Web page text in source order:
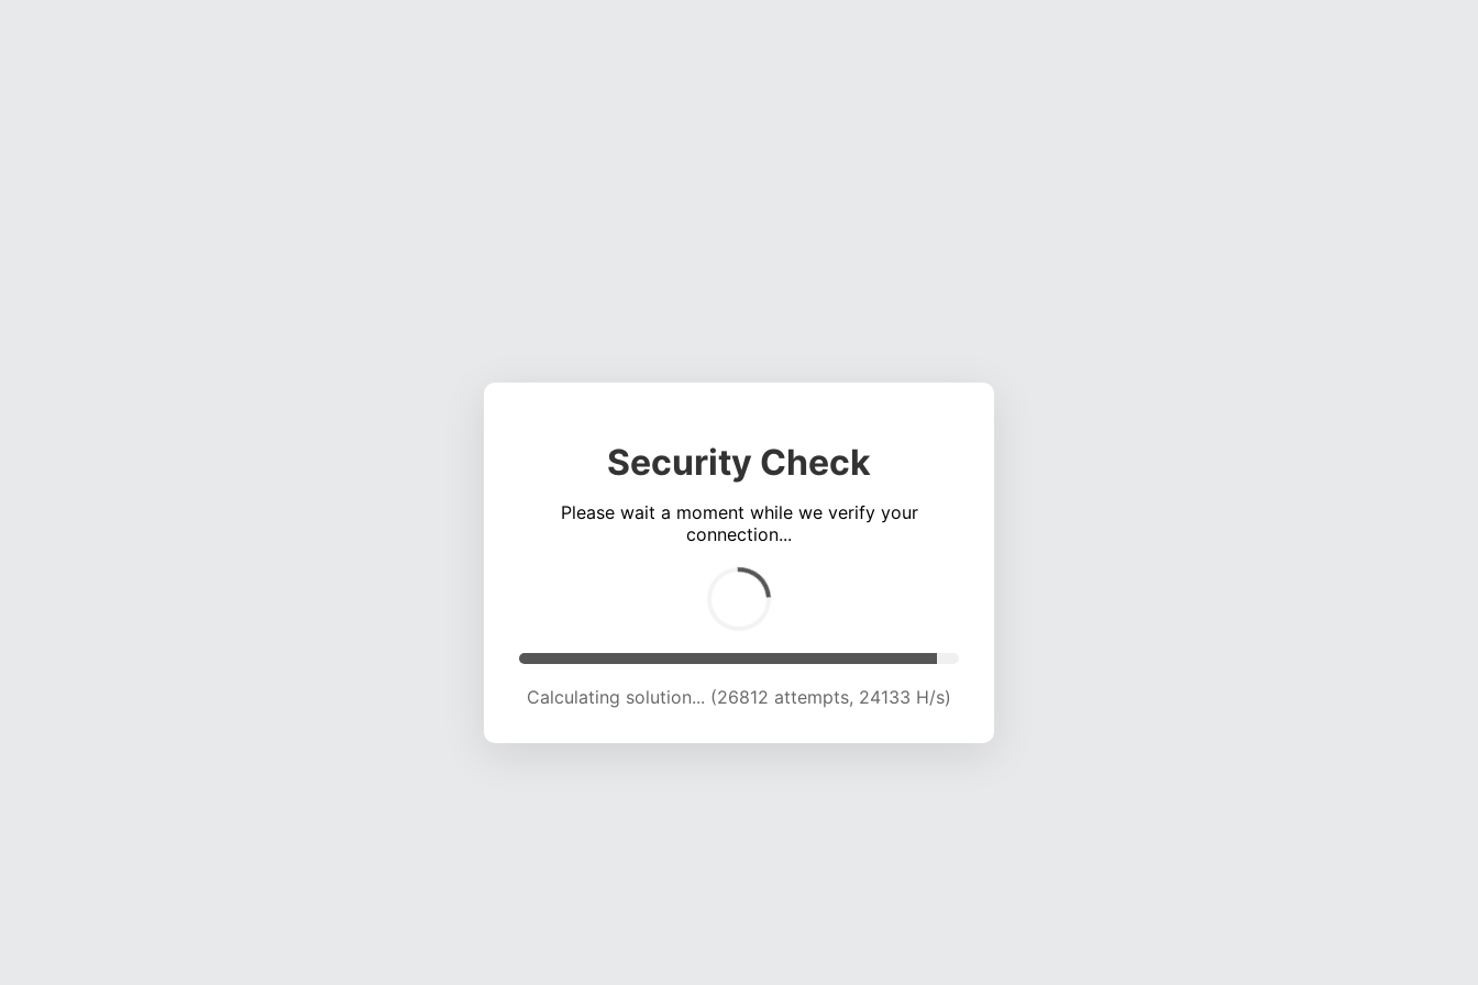
Security Check
Please wait a moment while we verify your
connection...
Calculating solution... (31212 attempts, 23772 H/s)